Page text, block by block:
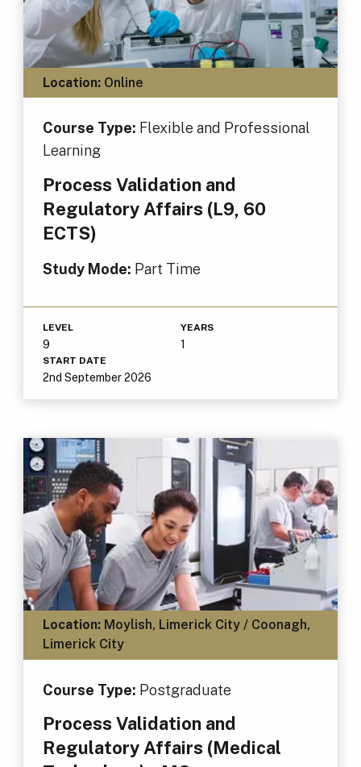
Location:Online
Course Type: Flexible and Professional
Learning
Process Validation and
Regulatory Affairs (L9, 60
ECTS)
Study Mode: Part Time
LEVEL
9
YEARS
1
START DATE
2nd September 2026
Location:Moylish, Limerick City / Coonagh,
Limerick City
Course Type: Postgraduate
Process Validation and
Regulatory Affairs (Medical